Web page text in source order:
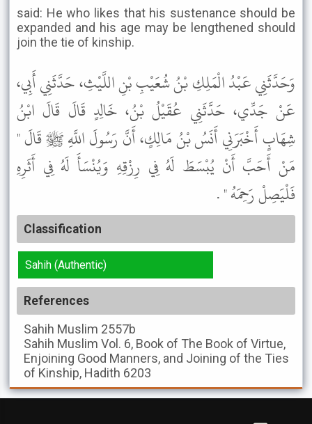
said: He who likes that his sustenance should be
expanded and his age may be lengthened should
join the tie of kinship.
وَحَدَّثَنِي عَبْدُ الْمَلِكِ بْنُ شُعَيْبِ بْنِ اللَّيْثِ، حَدَّثَنِي أَبِي،
عَنْ جَدِّي، حَدَّثَنِي عُقَيْلُ بْنُ، خَالِدٍ قَالَ قَالَ ابْنُ
شِهَابٍ أَخْبَرَنِي أَنَسُ بْنُ مَالِكٍ، أَنَّ رَسُولَ اللَّهِ ﷺ قَالَ "
مَنْ أَحَبَّ أَنْ يُبْسَطَ لَهُ فِي رِزْقِهِ وَيُنْسَأَ لَهُ فِي أَثَرِهِ
فَلْيَصِلْ رَحِمَهُ " .
Classification
Sahih (Authentic)
References
Sahih Muslim 2557b
Sahih Muslim Vol. 6, Book of The Book of Virtue,
Enjoining Good Manners, and Joining of the Ties
of Kinship, Hadith 6203